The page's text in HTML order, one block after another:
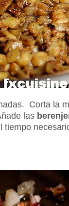
Corta la
las
tiempo